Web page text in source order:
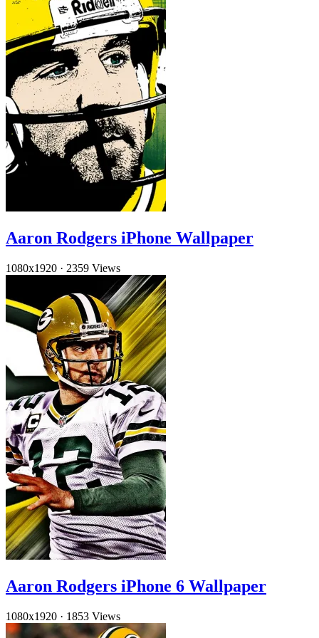
Aaron Rodgers iPhone Wallpaper
1080x1920 · 2359 Views
Aaron Rodgers iPhone 6 Wallpaper
1080x1920 · 1853 Views